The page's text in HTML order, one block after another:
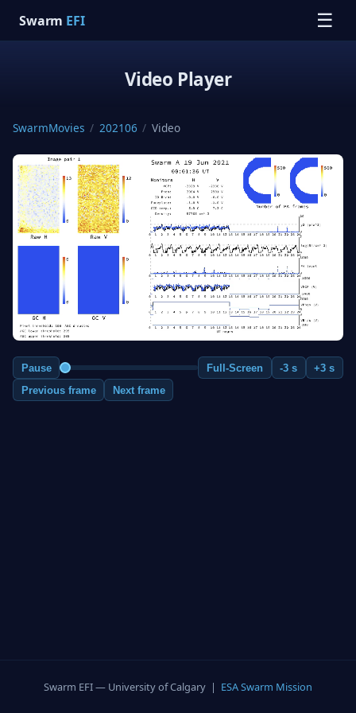
Swarm EFI ☰
Video Player
SwarmMovies / 202106 / Video
Pause Full-Screen -3 s
+3 s
Previous frame
Next frame
Swarm EFI — University of Calgary | ESA Swarm Mission